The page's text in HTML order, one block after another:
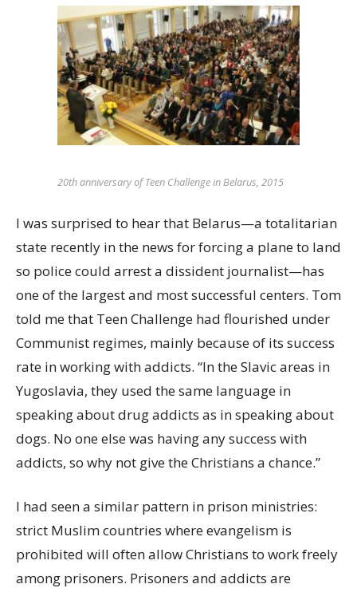
20th anniversary of Teen Challenge in Belarus, 2015
I was surprised to hear that Belarus—a totalitarian
state recently in the news for forcing a plane to land
so police could arrest a dissident journalist—has
one of the largest and most successful centers. Tom
told me that Teen Challenge had flourished under
Communist regimes, mainly because of its success
rate in working with addicts. “In the Slavic areas in
Yugoslavia, they used the same language in
speaking about drug addicts as in speaking about
dogs. No one else was having any success with
addicts, so why not give the Christians a chance.”
I had seen a similar pattern in prison ministries:
strict Muslim countries where evangelism is
prohibited will often allow Christians to work freely
among prisoners. Prisoners and addicts are